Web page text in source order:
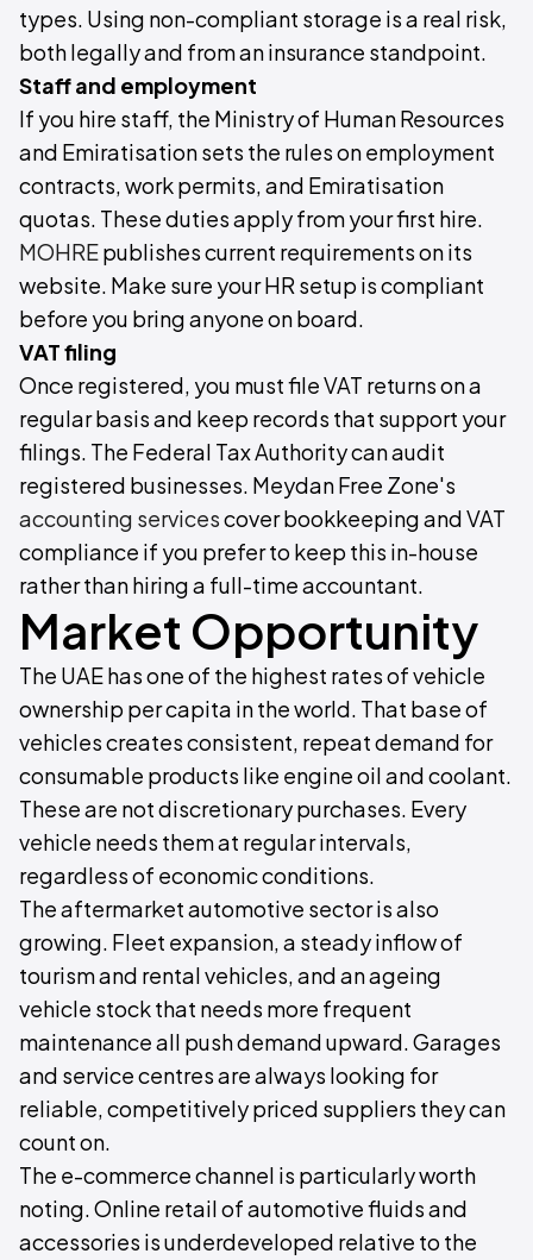
types. Using non-compliant storage is a real risk,
both legally and from an insurance standpoint.
Staff and employment
If you hire staff, the Ministry of Human Resources
and Emiratisation sets the rules on employment
contracts, work permits, and Emiratisation
quotas. These duties apply from your first hire.
MOHREpublishes current requirements on its
website. Make sure your HR setup is compliant
before you bring anyone on board.
VAT filing
Once registered, you must file VAT returns on a
regular basis and keep records that support your
filings. The Federal Tax Authority can audit
registered businesses. Meydan Free Zone's
accounting servicescover bookkeeping and VAT
compliance if you prefer to keep this in-house
rather than hiring a full-time accountant.
Market Opportunity
The UAE has one of the highest rates of vehicle
ownership per capita in the world. That base of
vehicles creates consistent, repeat demand for
consumable products like engine oil and coolant.
These are not discretionary purchases. Every
vehicle needs them at regular intervals,
regardless of economic conditions.
The aftermarket automotive sector is also
growing. Fleet expansion, a steady inflow of
tourism and rental vehicles, and an ageing
vehicle stock that needs more frequent
maintenance all push demand upward. Garages
and service centres are always looking for
reliable, competitively priced suppliers they can
count on.
The e-commerce channel is particularly worth
noting. Online retail of automotive fluids and
accessories is underdeveloped relative to the